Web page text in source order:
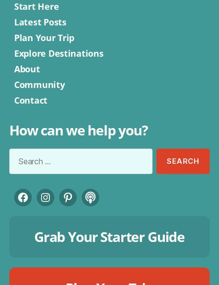
Start Here
Latest Posts
Plan Your Trip
Explore Destinations
About
Community
Contact
How can we help you?
Search
FacebookInstagram
PinterestPodcast
Grab Your Starter Guide